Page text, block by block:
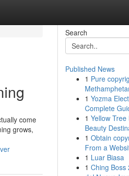
come
grows,
Search
Published News
1 Pure
1 Yozma
Complete
1 Yellow
Beauty
1 Obtain
From a
1 Luar Biasa
1 Ching Boss